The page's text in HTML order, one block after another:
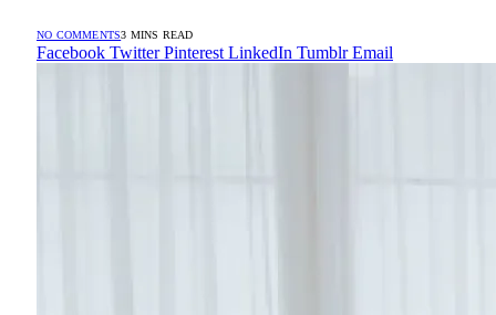
NO COMMENTS3 MINS READ
Facebook Twitter Pinterest LinkedIn Tumblr Email